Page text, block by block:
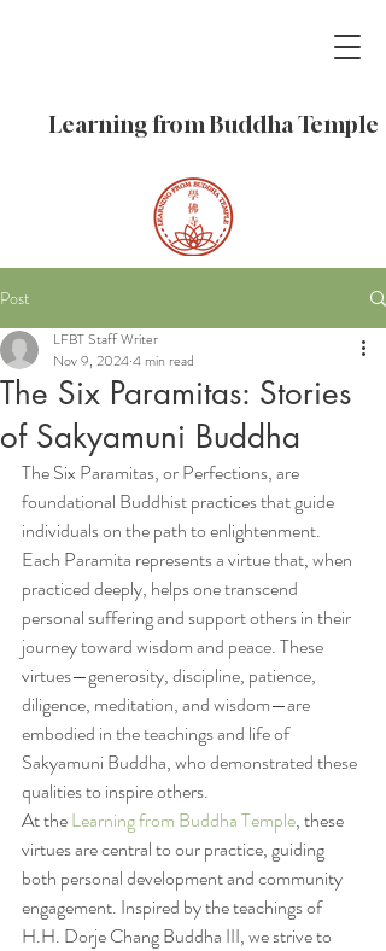
Learning from Buddha Temple
Post
The Six Paramitas: Stories
of Sakyamuni Buddha
LFBT Staff Writer
Nov 9, 20244 min read
The Six Paramitas, or Perfections, are
foundational Buddhist practices that guide
individuals on the path to enlightenment.
Each Paramita represents a virtue that, when
practiced deeply, helps one transcend
personal suffering and support others in their
journey toward wisdom and peace. These
virtues—generosity, discipline, patience,
diligence, meditation, and wisdom—are
embodied in the teachings and life of
Sakyamuni Buddha, who demonstrated these
qualities to inspire others.
At the Learning from Buddha Temple, these
virtues are central to our practice, guiding
both personal development and community
engagement. Inspired by the teachings of
H.H. Dorje Chang Buddha III, we strive to